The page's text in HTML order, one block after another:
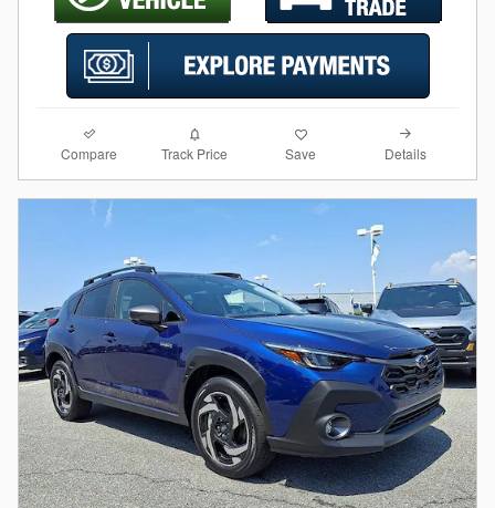
Compare Track Price Save Details